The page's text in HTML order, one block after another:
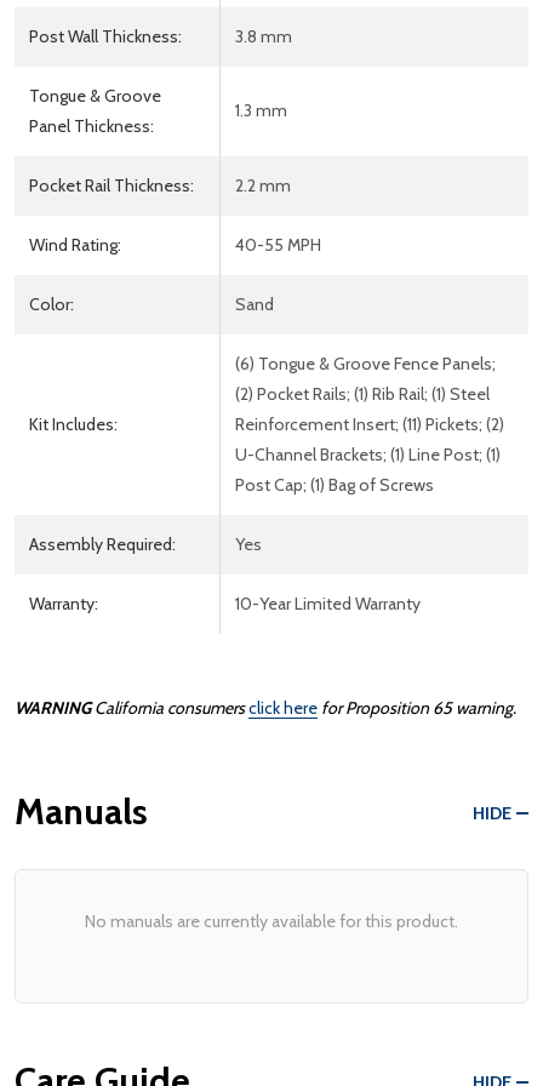
Post Wall Thickness: 3.8 mm
Tongue & Groove
Panel Thickness:
1.3 mm
Pocket Rail Thickness: 2.2 mm
Wind Rating: 40-55 MPH
Color: Sand
Kit Includes:
(6) Tongue & Groove Fence Panels;
(2) Pocket Rails; (1) Rib Rail; (1) Steel
Reinforcement Insert; (11) Pickets; (2)
U-Channel Brackets; (1) Line Post; (1)
Post Cap; (1) Bag of Screws
Assembly Required: Yes
Warranty: 10-Year Limited Warranty
WARNINGCalifornia consumersclick here forProposition 65warning.
Manuals HIDE
No manuals are currently available for this product.